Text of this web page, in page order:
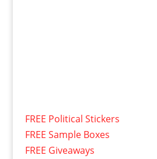
FREE Political Stickers
FREE Sample Boxes
FREE Giveaways